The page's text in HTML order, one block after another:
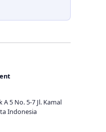
5 No. 5-7 Jl. Kamal
Indonesia